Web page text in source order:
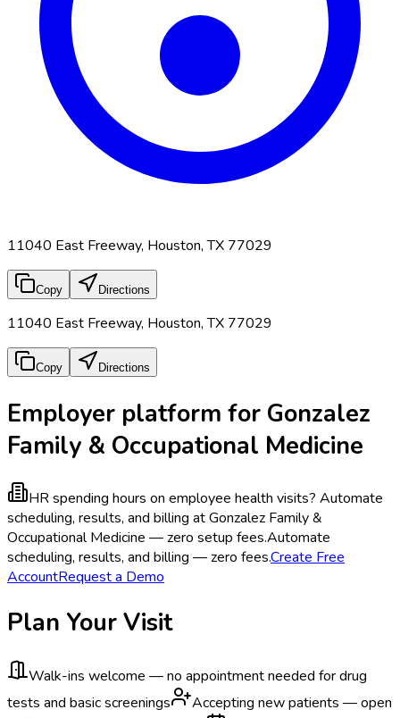
11040 East Freeway, Houston, TX 77029
Copy Directions
11040 East Freeway, Houston, TX 77029
Copy Directions
Employer platform for Gonzalez
Family & Occupational Medicine
HR spending hours on employee health visits? Automate
scheduling, results, and billing at Gonzalez Family &
Occupational Medicine — zero setup fees.Automate
scheduling, results, and billing — zero fees.Create Free
AccountRequest a Demo
Plan Your Visit
Walk-ins welcome — no appointment needed for drug
tests and basic screenings
Accepting new patients — open